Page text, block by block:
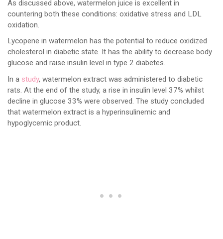
As discussed above, watermelon juice is excellent in
countering both these conditions: oxidative stress and LDL
oxidation.
Lycopene in watermelon has the potential to reduce oxidized
cholesterol in diabetic state. It has the ability to decrease body
glucose and raise insulin level in type 2 diabetes.
In a study, watermelon extract was administered to diabetic
rats. At the end of the study, a rise in insulin level 37% whilst
decline in glucose 33% were observed. The study concluded
that watermelon extract is a hyperinsulinemic and
hypoglycemic product.